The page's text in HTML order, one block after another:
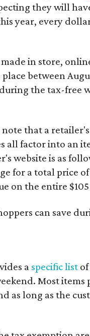
they will
year, every
in store,
between
the tax-free
that a
factor into an
website is as
for a total price of
on the entire
can save
a specific list
Most items
as long as the